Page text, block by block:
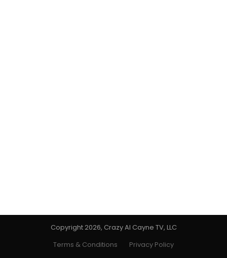
Copyright 2026, Crazy Al Cayne TV, LLC
Terms & Conditions
Privacy Policy